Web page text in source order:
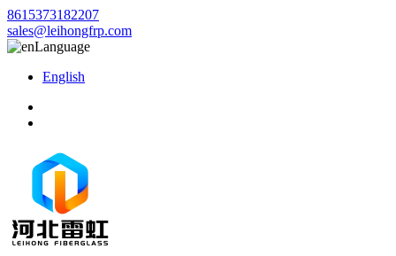
8615373182207
sales@leihongfrp.com
Language
English